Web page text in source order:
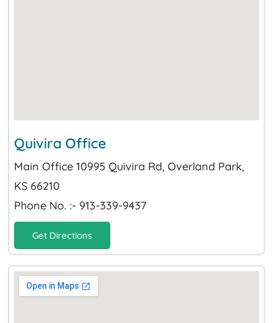
Quivira Office
Main Office 10995 Quivira Rd, Overland Park,
KS 66210
Phone No. :- 913-339-9437
Get Directions